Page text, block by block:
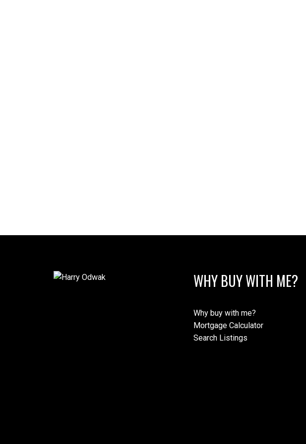
WHY BUY WITH ME?
Why buy with me?
Mortgage Calculator
Search Listings